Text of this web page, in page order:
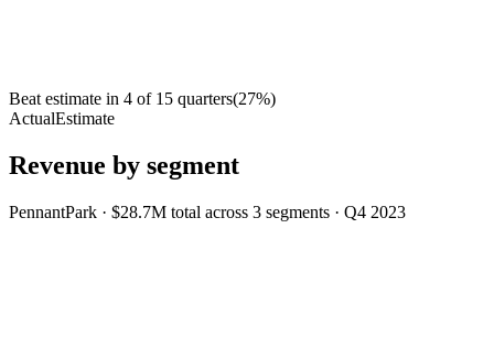
Beat estimate in 4 of 15 quarters(27%)
ActualEstimate
Revenue by segment
PennantPark · $28.7M total across 3 segments · Q4 2023